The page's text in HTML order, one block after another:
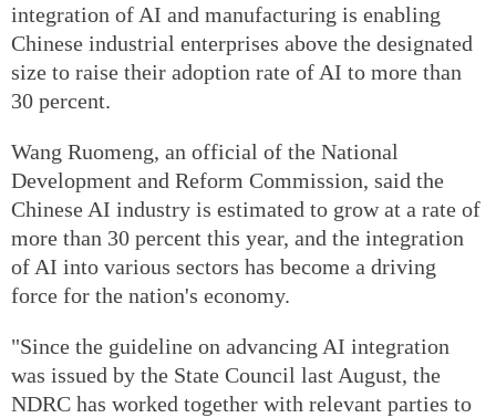
integration of AI and manufacturing is enabling
Chinese industrial enterprises above the designated
size to raise their adoption rate of AI to more than
30 percent.
Wang Ruomeng, an official of the National
Development and Reform Commission, said the
Chinese AI industry is estimated to grow at a rate of
more than 30 percent this year, and the integration
of AI into various sectors has become a driving
force for the nation's economy.
"Since the guideline on advancing AI integration
was issued by the State Council last August, the
NDRC has worked together with relevant parties to